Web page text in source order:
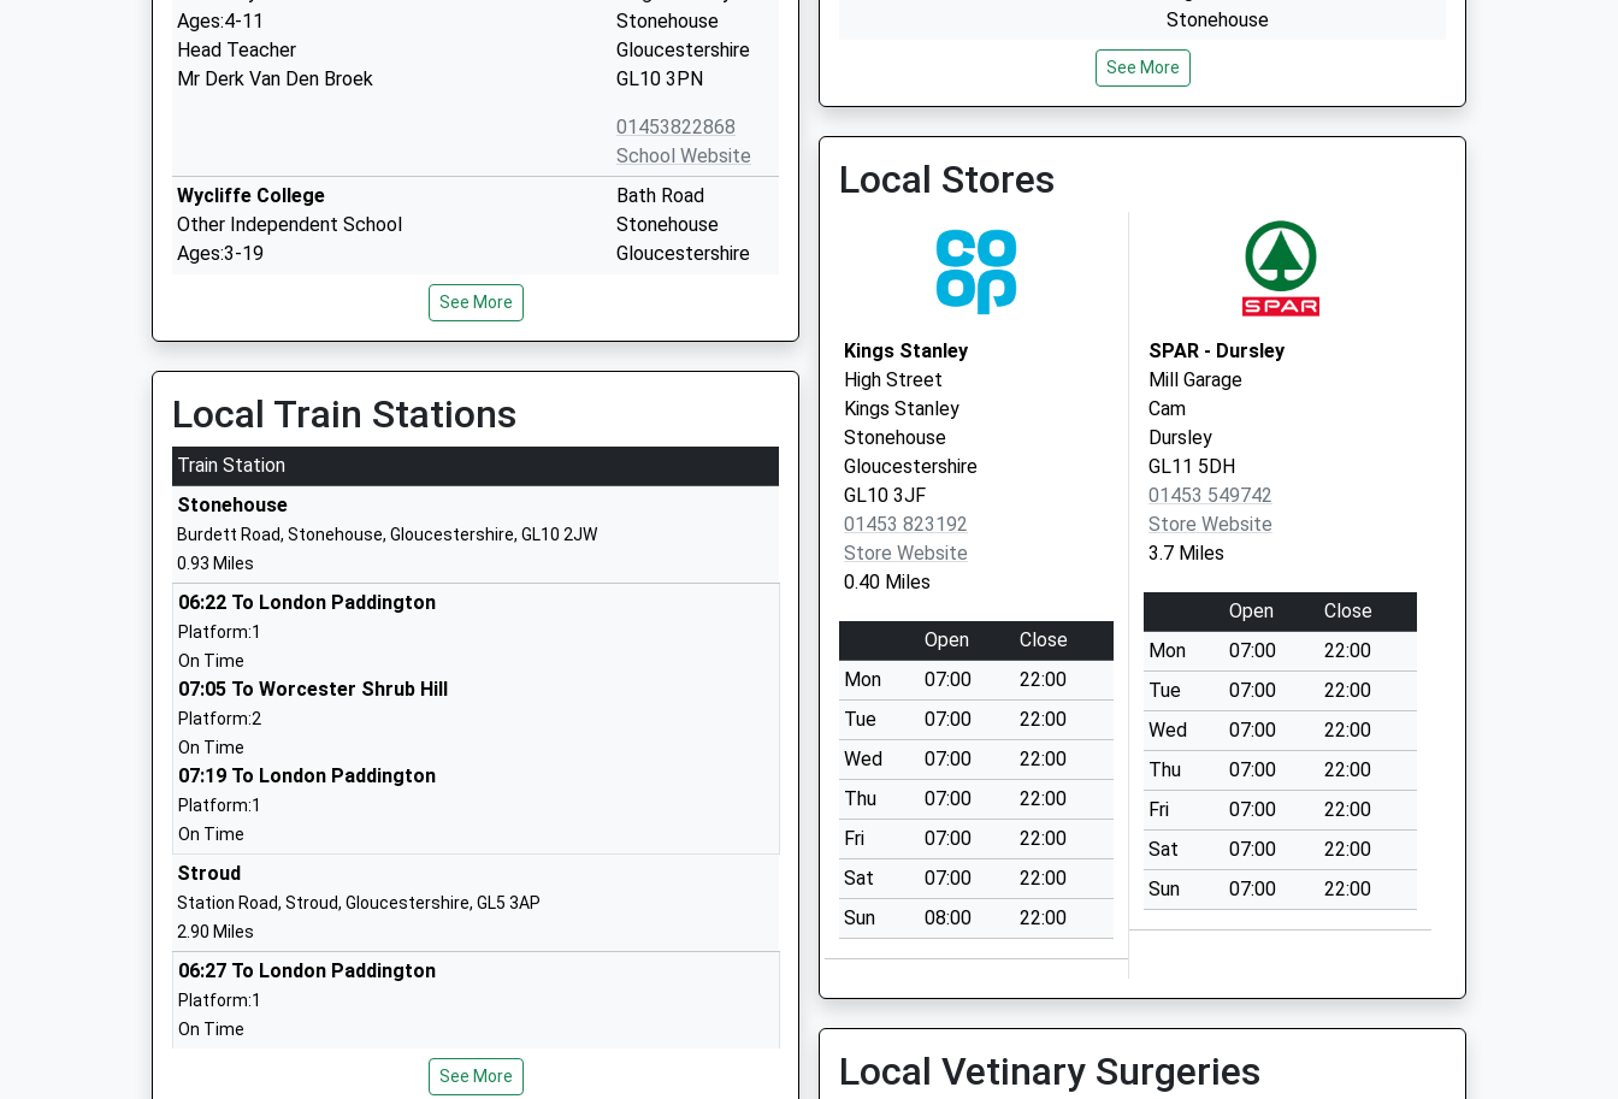
Ages:4-11
Head Teacher
Mr Derk Van Den Broek
Stonehouse
Gloucestershire
GL10 3PN
01453822868
School Website
Wycliffe College
Other Independent School
Ages:3-19
Bath Road
Stonehouse
Gloucestershire
Hopelands Preparatory School
Other Independent School
Ages:3-11
Head Teacher
Mrs Sonja And Maria Jones And Boix (Joint
Headteachers)
Gloucestershire
School Website
Park Junior School
Community School
Ages:7-11
Head Teacher
Mr Lisa Jones
Stonehouse Park Infant School
Community School
Ages:4-7
Head Teacher
Mrs Lisa Jones
The Shrubberies School
See More
Local Train Stations
Train Station
Stonehouse
Burdett Road, Stonehouse, Gloucestershire, GL10 2JW
0.93 Miles
06:22 To London Paddington
Platform:1
On Time
07:05 To Worcester Shrub Hill
Platform:2
On Time
07:19 To London Paddington
Platform:1
On Time
Stroud
Station Road, Stroud, Gloucestershire, GL5 3AP
2.90 Miles
06:27 To London Paddington
Platform:1
On Time
07:00 To Worcester Shrub Hill
See More
Stonehouse
Gloucestershire
GL10 2NG
See More
Local Stores
Kings Stanley
High Street
Kings Stanley
Stonehouse
Gloucestershire
GL10 3JF
01453 823192
Store Website
0.40 Miles
Open
Close
Mon
07:00
22:00
Tue
07:00
22:00
Wed
07:00
22:00
Thu
07:00
22:00
Fri
07:00
22:00
Sat
07:00
22:00
Sun
08:00 22:00
SPAR - Dursley
Mill Garage
Cam
Dursley
GL11 5DH
01453 549742
Store Website
3.7 Miles
Open
Close
Mon
07:00
22:00
Tue
07:00
22:00
Wed
07:00
22:00
Thu
07:00
22:00
Fri
07:00
22:00
Sat
07:00
22:00
Sun
07:00 22:00
Local Vetinary Surgeries